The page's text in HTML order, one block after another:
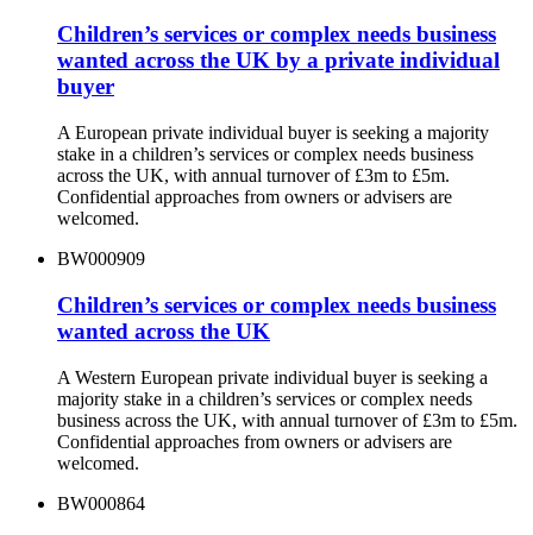
Children’s services or complex needs business
wanted across the UK by a private individual
buyer
A European private individual buyer is seeking a majority
stake in a children’s services or complex needs business
across the UK, with annual turnover of £3m to £5m.
Confidential approaches from owners or advisers are
welcomed.
BW000909
Children’s services or complex needs business
wanted across the UK
A Western European private individual buyer is seeking a
majority stake in a children’s services or complex needs
business across the UK, with annual turnover of £3m to £5m.
Confidential approaches from owners or advisers are
welcomed.
BW000864